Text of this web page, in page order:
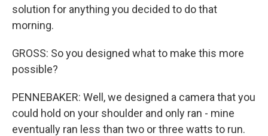
solution for anything you decided to do that
morning.
GROSS: So you designed what to make this more
possible?
PENNEBAKER: Well, we designed a camera that you
could hold on your shoulder and only ran - mine
eventually ran less than two or three watts to run.